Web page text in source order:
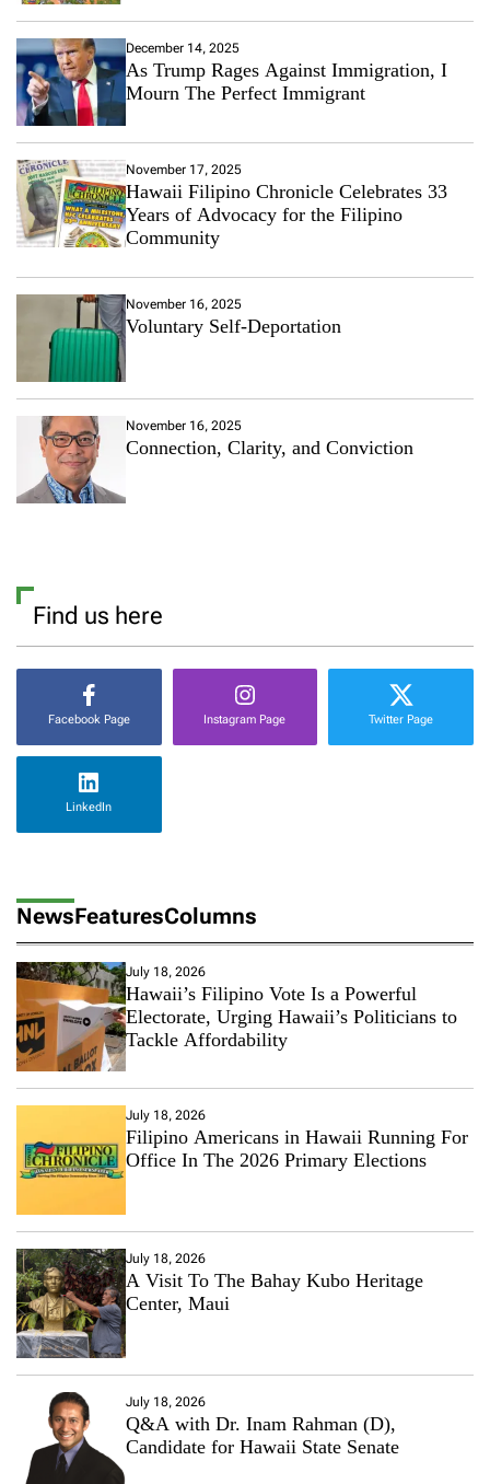
December 14, 2025
As Trump Rages Against Immigration, I
Mourn The Perfect Immigrant
November 17, 2025
Hawaii Filipino Chronicle Celebrates 33
Years of Advocacy for the Filipino
Community
November 16, 2025
Voluntary Self-Deportation
November 16, 2025
Connection, Clarity, and Conviction
Find us here
Facebook Page Instagram Page Twitter Page
LinkedIn
NewsFeaturesColumns
July 18, 2026
Hawaii’s Filipino Vote Is a Powerful
Electorate, Urging Hawaii’s Politicians to
Tackle Affordability
July 18, 2026
Filipino Americans in Hawaii Running For
Office In The 2026 Primary Elections
July 18, 2026
A Visit To The Bahay Kubo Heritage
Center, Maui
July 18, 2026
Q&A with Dr. Inam Rahman (D),
Candidate for Hawaii State Senate